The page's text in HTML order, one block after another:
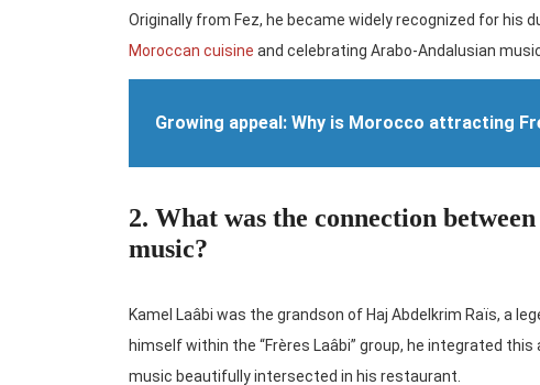
Originally from Fez, he became widely recognized for his
Moroccan cuisine and celebrating Arabo-Andalusian
Growing appeal: Why is Morocco attracting
2. What was the connection
music?
Kamel Laâbi was the grandson of Haj Abdelkrim Raïs, a
himself within the “Frères Laâbi” group, he integrated
music beautifully intersected in his restaurant.